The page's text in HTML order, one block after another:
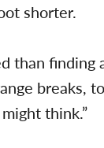
shorter.
than finding
breaks,
think.”